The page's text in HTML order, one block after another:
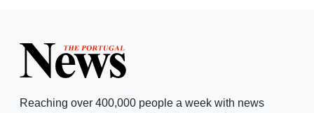
Reaching over 400,000 people a week with news